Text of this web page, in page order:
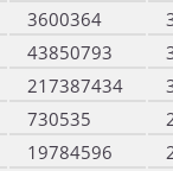
3600364
43850793
217387434
730535
19784596